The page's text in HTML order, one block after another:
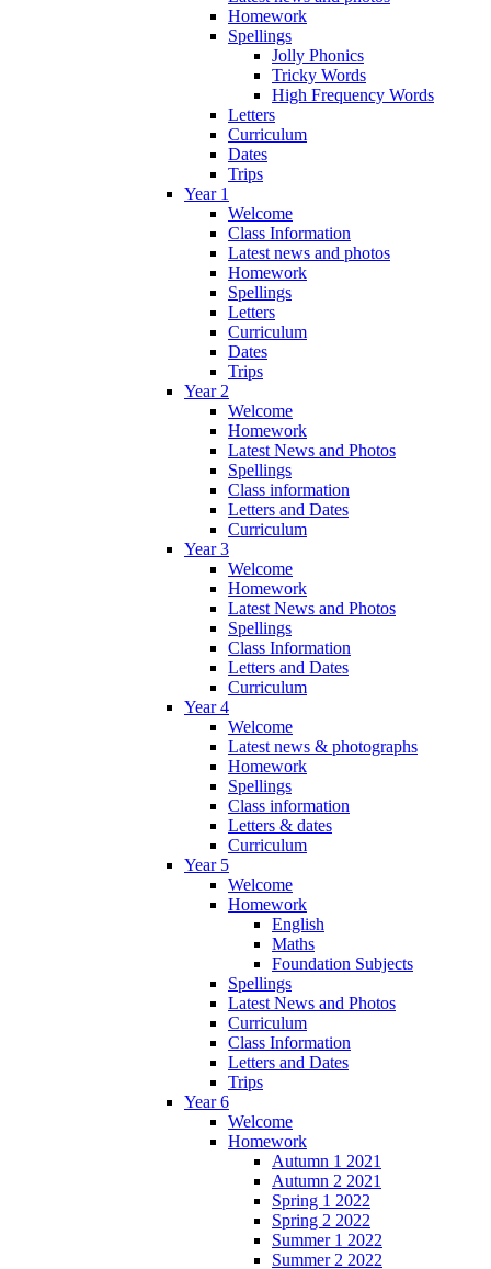
Homework
Spellings
Jolly Phonics
Tricky Words
High Frequency Words
Letters
Curriculum
Dates
Trips
Year 1
Welcome
Class Information
Latest news and photos
Homework
Spellings
Letters
Curriculum
Dates
Trips
Year 2
Welcome
Homework
Latest News and Photos
Spellings
Class information
Letters and Dates
Curriculum
Year 3
Welcome
Homework
Latest News and Photos
Spellings
Class Information
Letters and Dates
Curriculum
Year 4
Welcome
Latest news & photographs
Homework
Spellings
Class information
Letters & dates
Curriculum
Year 5
Welcome
Homework
English
Maths
Foundation Subjects
Spellings
Latest News and Photos
Curriculum
Class Information
Letters and Dates
Trips
Year 6
Welcome
Homework
Autumn 1 2021
Autumn 2 2021
Spring 1 2022
Spring 2 2022
Summer 1 2022
Summer 2 2022